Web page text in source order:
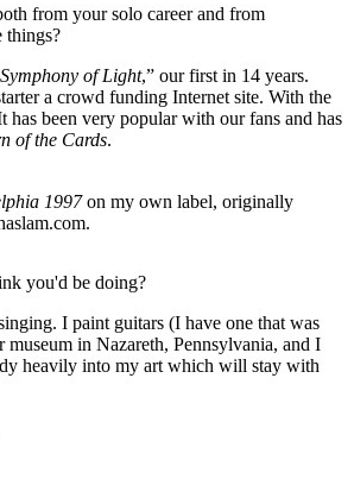
from your solo career and from
things?
Symphony of Light,” our first in 14 years.
a crowd funding Internet site. With the
been very popular with our fans and has
of the Cards.
1997on my own label, originally
you'd be doing?
I paint guitars (I have one that was
in Nazareth, Pennsylvania, and I
heavily into my art which will stay with